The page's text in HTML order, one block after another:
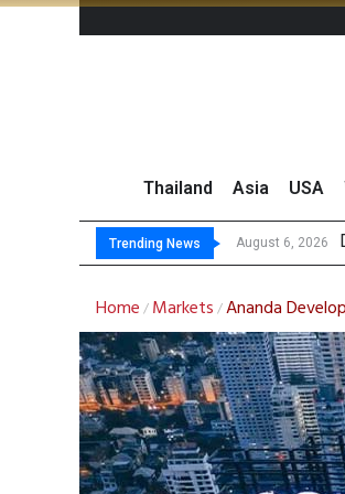
Thailand Asia USA
Trending News August 6, 2026
August 6, 2026
Home / Markets /Ananda